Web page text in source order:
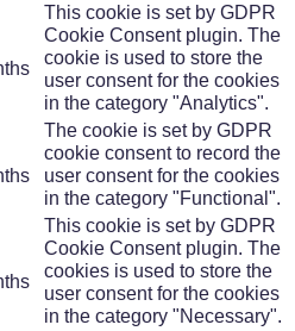
This cookie is set by GDPR
Cookie Consent plugin. The
cookie is used to store the
user consent for the cookies
in the category "Analytics".
The cookie is set by GDPR
cookie consent to record the
user consent for the cookies
in the category "Functional".
This cookie is set by GDPR
Cookie Consent plugin. The
cookies is used to store the
user consent for the cookies
in the category "Necessary".